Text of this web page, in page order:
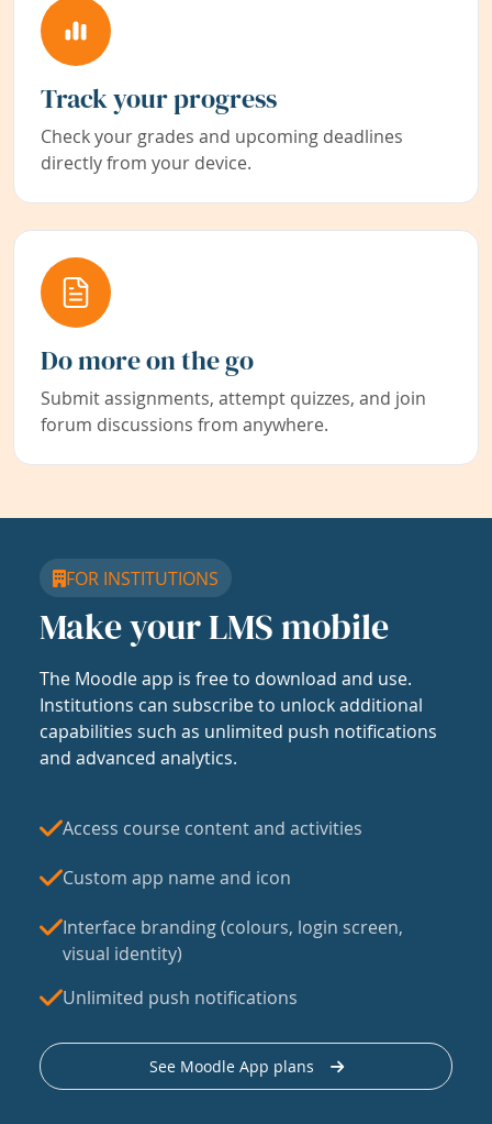
Track your progress
Check your grades and upcoming deadlines
directly from your device.
Do more on the go
Submit assignments, attempt quizzes, and join
forum discussions from anywhere.
FOR INSTITUTIONS
Make your LMS mobile
The Moodle app is free to download and use.
Institutions can subscribe to unlock additional
capabilities such as unlimited push notifications
and advanced analytics.
Access course content and activities
Custom app name and icon
Interface branding (colours, login screen,
visual identity)
Unlimited push notifications
See Moodle App plans